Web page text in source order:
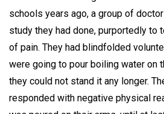
schools years ago, a group of
study they had done, purportedly to
of pain. They had blindfolded
were going to pour boiling water on
they could not stand it any longer.
responded with negative physical